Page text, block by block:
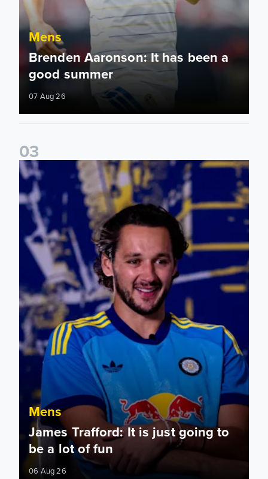
Mens
Brenden Aaronson: It has been a
good summer
07 Aug 26
03
James Trafford: It is just going to be a lot of fun
Mens
James Trafford: It is just going to
be a lot of fun
06 Aug 26